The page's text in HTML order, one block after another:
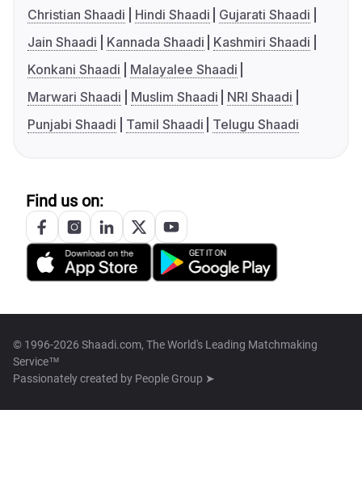
Christian Shaadi
Hindi Shaadi
Gujarati Shaadi
Jain Shaadi
Kannada Shaadi
Kashmiri Shaadi
Konkani Shaadi
Malayalee Shaadi
Marwari Shaadi
Muslim Shaadi
NRI Shaadi
Punjabi Shaadi
Tamil Shaadi Telugu Shaadi
Find us on:
© 1996-2026 Shaadi.com, The World's Leading Matchmaking
Service™
Passionately created by People Group ➤